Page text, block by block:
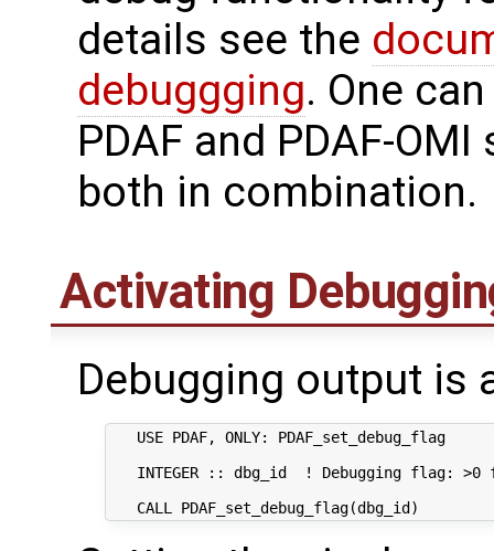
details see the
debuggging. One
PDAF and PDAF-
both in combination.
Activating
Debugging output is
USE PDAF, ONLY: PDAF_set_debug_flag
INTEGER :: dbg_id  ! Debugging flag: >0